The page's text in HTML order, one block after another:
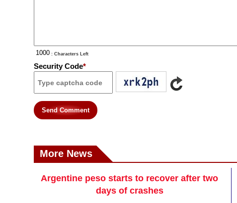
: Characters Left
Security Code*
Send Comment
More News
Argentine peso starts to recover after two
days of crashes